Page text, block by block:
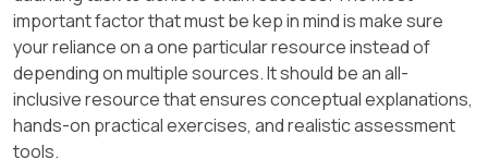
important factor that must be kep in mind is make sure
your reliance on a one particular resource instead of
depending on multiple sources. It should be an all-
inclusive resource that ensures conceptual explanations,
hands-on practical exercises, and realistic assessment
tools.